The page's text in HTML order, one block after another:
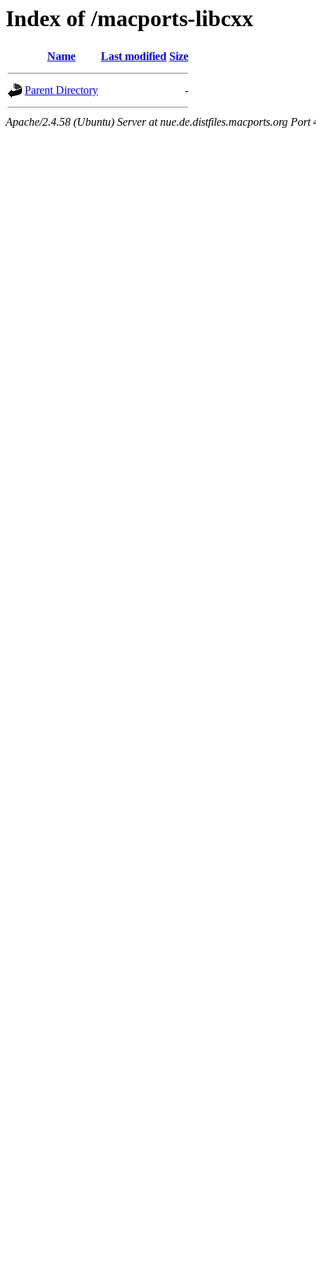
Index of /macports-libcxx
Name Last modified Size
Parent Directory -
Apache/2.4.58 (Ubuntu) Server at nue.de.distfiles.macports.org Port